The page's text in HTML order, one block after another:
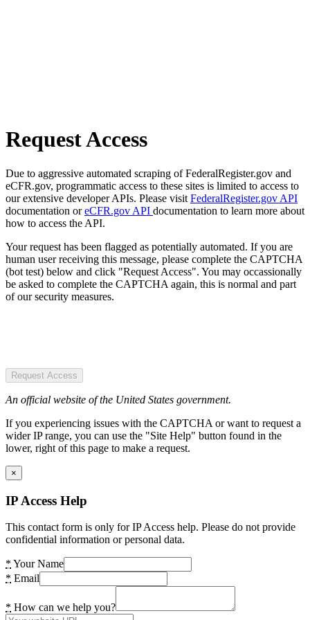
Request Access
Due to aggressive automated scraping of FederalRegister.gov and
eCFR.gov, programmatic access to these sites is limited to access to
our extensive developer APIs. Please visit FederalRegister.gov API
documentation oreCFR.gov API documentation to learn more about
how to access the API.
Your request has been flagged as potentially automated. If you are
human user receiving this message, please complete the CAPTCHA
(bot test) below and click "Request Access". You may occassionally
be asked to complete the CAPTCHA again, this is normal and part
of our security measures.
Request Access
An official website of the United States government.
If you experiencing issues with the CAPTCHA or want to request a
wider IP range, you can use the "Site Help" button found in the
lower, right of this page to make a request.
×
IP Access Help
This contact form is only for IP Access help. Please do not provide
confidential information or personal data.
* Your Name
* Email
* How can we help you?